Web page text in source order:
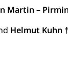
Martin –
Helmut Kuhn †